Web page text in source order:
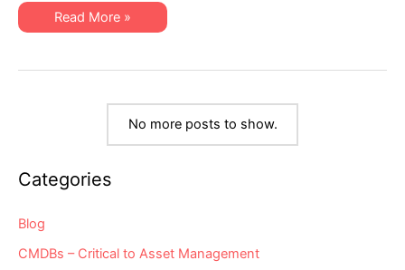
Experts
Find
Lower-
Support
StorageTek
Read More »
No more posts to show.
Categories
Blog
CMDBs – Critical to Asset Management